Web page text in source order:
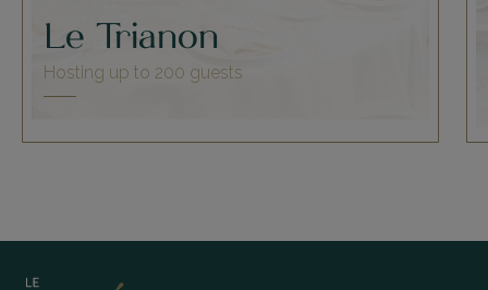
Le Trianon
Hosting up to 200 guests